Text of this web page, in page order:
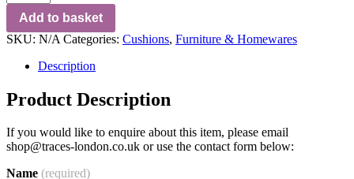
Add to basket
SKU: N/A Categories: Cushions, Furniture & Homewares
Description
Product Description
If you would like to enquire about this item, please email
shop@traces-london.co.uk or use the contact form below:
Name (required)